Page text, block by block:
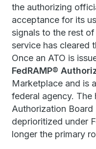
the authorizing
acceptance for its
signals to the rest
service has cleared
Once an ATO is
FedRAMP®
Marketplace and is
federal agency. The
Authorization
deprioritized under
longer the primary